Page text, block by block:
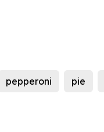
pepperoni pie